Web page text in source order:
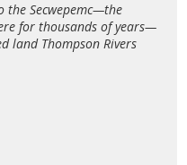
the Secwepemc—the
for thousands of years—
land Thompson Rivers